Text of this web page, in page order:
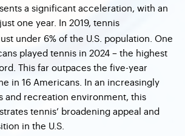
a significant acceleration, with an
one year. In 2019, tennis
under 6% of the U.S. population. One
played tennis in 2024 – the highest
This far outpaces the five-year
in 16 Americans. In an increasingly
and recreation environment, this
tennis’ broadening appeal and
in the U.S.